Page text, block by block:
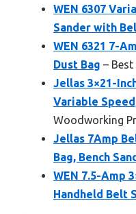
WEN 6307
Sander with
WEN 6321 7-
Dust Bag –
Jellas 3×21-
Variable
Woodworking
Jellas 7Amp
Bag, Bench
WEN 7.5-Amp
Handheld Belt